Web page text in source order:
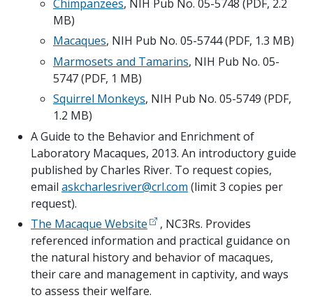
Chimpanzees, NIH Pub No. 05-5748 (PDF, 2.2
MB)
Macaques, NIH Pub No. 05-5744 (PDF, 1.3 MB)
Marmosets and Tamarins, NIH Pub No. 05-
5747 (PDF, 1 MB)
Squirrel Monkeys, NIH Pub No. 05-5749 (PDF,
1.2 MB)
A Guide to the Behavior and Enrichment of
Laboratory Macaques, 2013. An introductory guide
published by Charles River. To request copies,
email askcharlesriver@crl.com (limit 3 copies per
request).
The Macaque Website
, NC3Rs. Provides
referenced information and practical guidance on
the natural history and behavior of macaques,
their care and management in captivity, and ways
to assess their welfare.